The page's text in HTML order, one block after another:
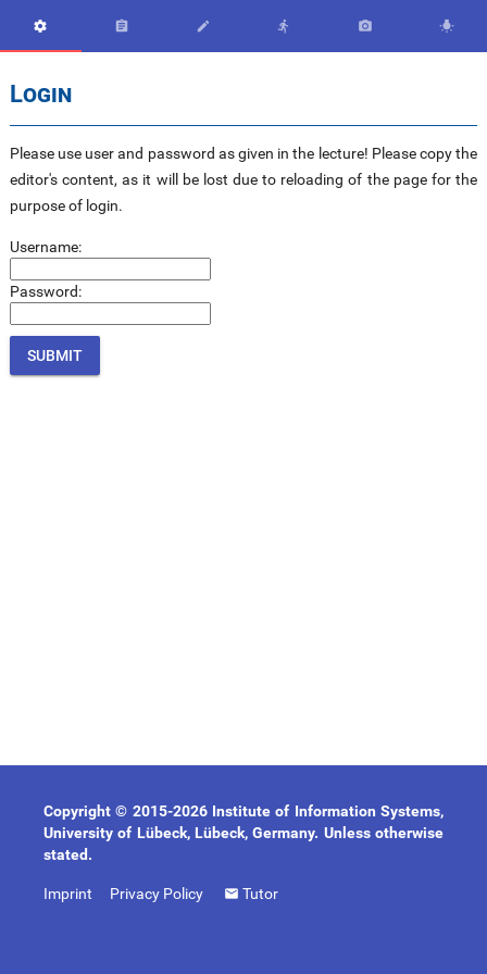
     
Login
Please use user and password as given in the lecture! Please copy the
editor's content, as it will be lost due to reloading of the page for the
purpose of login.
Username:
Password:
Copyright © 2015-2026 Institute of Information Systems,
University of Lübeck, Lübeck, Germany. Unless otherwise
stated.
Imprint Privacy Policy Tutor